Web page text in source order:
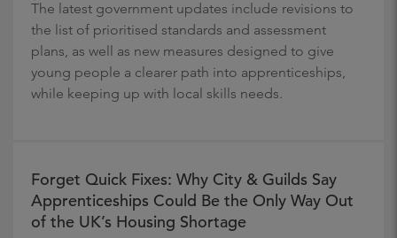
The latest government updates include revisions to
the list of prioritised standards and assessment
plans, as well as new measures designed to give
young people a clearer path into apprenticeships,
while keeping up with local skills needs.
Forget Quick Fixes: Why City & Guilds Say
Apprenticeships Could Be the Only Way Out
of the UK’s Housing Shortage